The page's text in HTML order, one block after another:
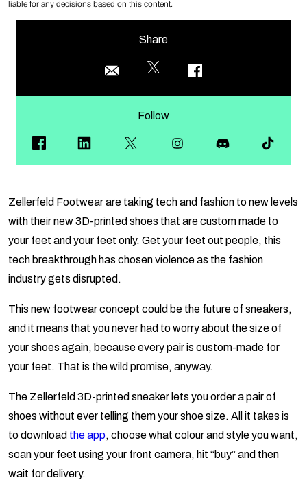
liable for any decisions based on this content.
Share
Follow
Zellerfeld Footwear are taking tech and fashion to new levels
with their new 3D-printed shoes that are custom made to
your feet and your feet only. Get your feet out people, this
tech breakthrough has chosen violence as the fashion
industry gets disrupted.
This new footwear concept could be the future of sneakers,
and it means that you never had to worry about the size of
your shoes again, because every pair is custom-made for
your feet. That is the wild promise, anyway.
The Zellerfeld 3D-printed sneaker lets you order a pair of
shoes without ever telling them your shoe size. All it takes is
to download the app, choose what colour and style you want,
scan your feet using your front camera, hit “buy” and then
wait for delivery.